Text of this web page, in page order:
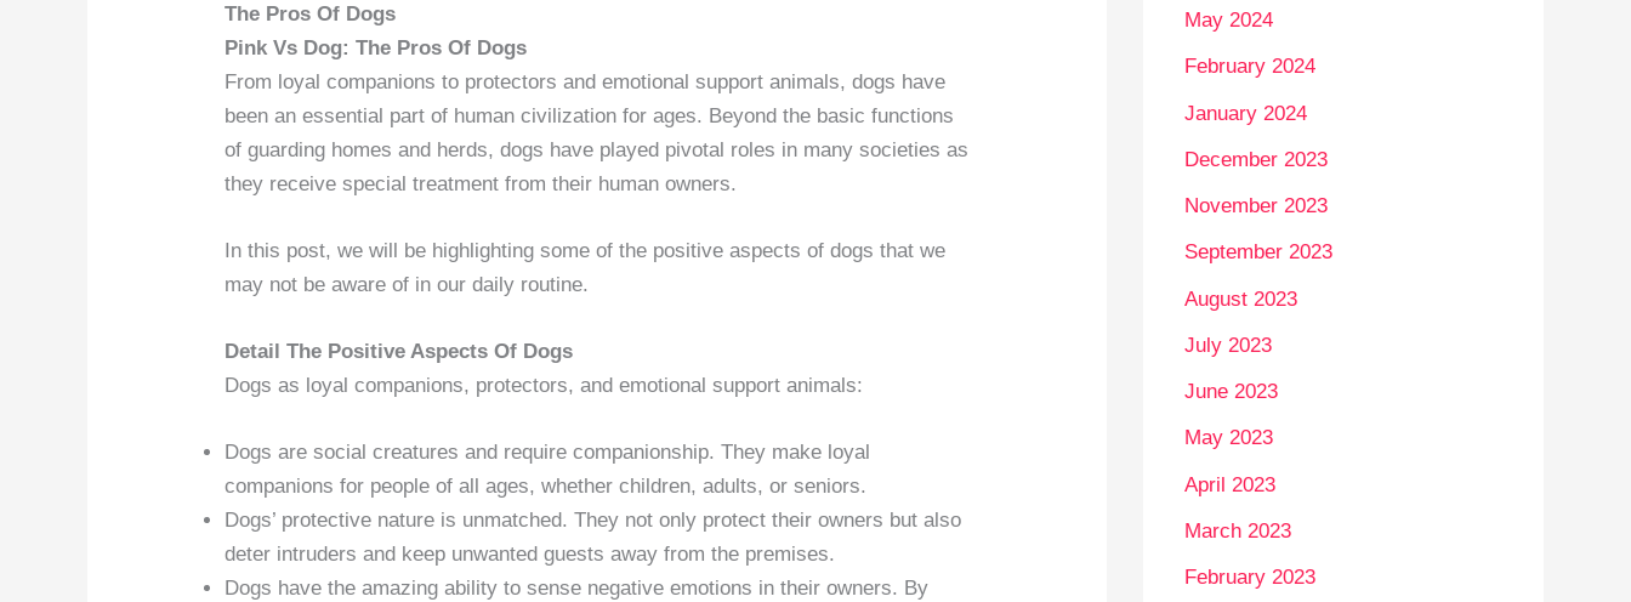
The Pros Of Dogs
Pink Vs Dog: The Pros Of Dogs
From loyal companions to protectors and emotional support animals, dogs have
been an essential part of human civilization for ages. Beyond the basic functions
of guarding homes and herds, dogs have played pivotal roles in many societies as
they receive special treatment from their human owners.
In this post, we will be highlighting some of the positive aspects of dogs that we
may not be aware of in our daily routine.
Detail The Positive Aspects Of Dogs
Dogs as loyal companions, protectors, and emotional support animals:
Dogs are social creatures and require companionship. They make loyal
companions for people of all ages, whether children, adults, or seniors.
Dogs’ protective nature is unmatched. They not only protect their owners but also
deter intruders and keep unwanted guests away from the premises.
Dogs have the amazing ability to sense negative emotions in their owners. By
May 2024
February 2024
January 2024
December 2023
November 2023
September 2023
August 2023
July 2023
June 2023
May 2023
April 2023
March 2023
February 2023